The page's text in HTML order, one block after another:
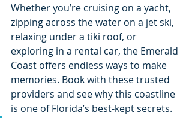
Whether you’re cruising on a yacht,
zipping across the water on a jet ski,
relaxing under a tiki roof, or
exploring in a rental car, the Emerald
Coast offers endless ways to make
memories. Book with these trusted
providers and see why this coastline
is one of Florida’s best-kept secrets.